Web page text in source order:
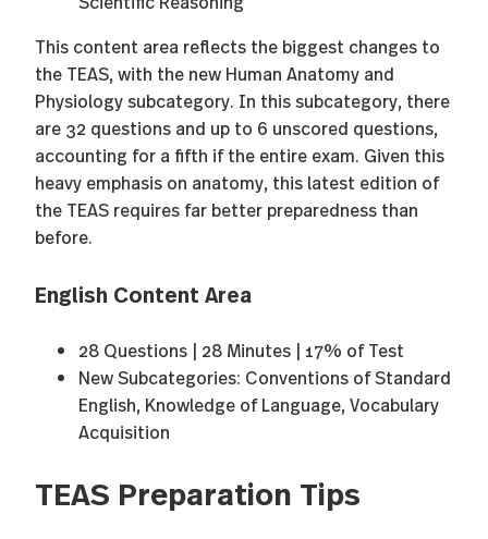
This content area reflects the biggest changes to
the TEAS, with the new Human Anatomy and
Physiology subcategory. In this subcategory, there
are 32 questions and up to 6 unscored questions,
accounting for a fifth if the entire exam. Given this
heavy emphasis on anatomy, this latest edition of
the TEAS requires far better preparedness than
before.
English Content Area
28 Questions | 28 Minutes | 17% of Test
New Subcategories: Conventions of Standard
English, Knowledge of Language, Vocabulary
Acquisition
TEAS Preparation Tips